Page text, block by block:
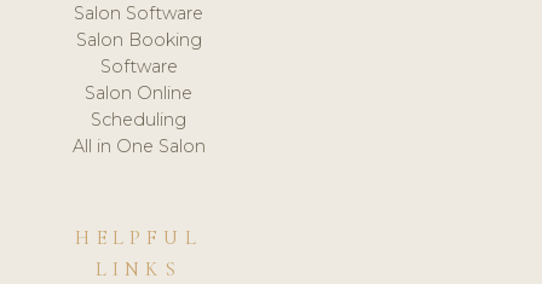
Salon Software
Salon Booking
Software
Salon Online
Scheduling
All in One Salon
HELPFUL
LINKS